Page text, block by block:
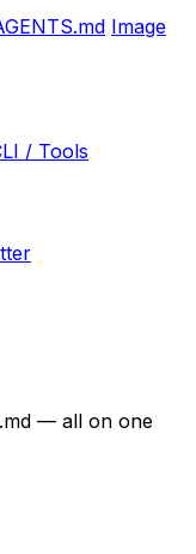
Image
/ Tools
— all on one